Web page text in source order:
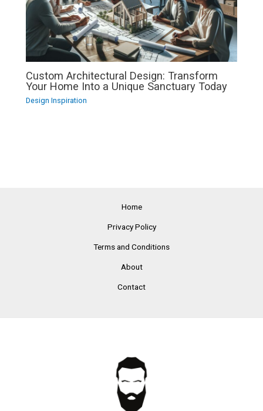
Custom Architectural Design: Transform
Your Home Into a Unique Sanctuary Today
Design Inspiration
Home
Privacy Policy
Terms and Conditions
About
Contact